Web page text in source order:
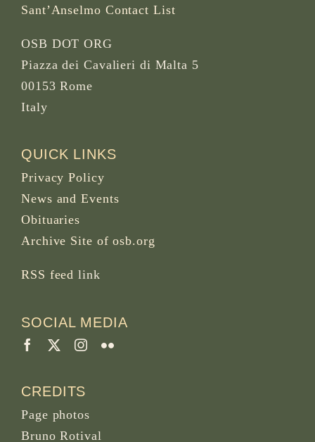
Sant’Anselmo Contact List
OSB DOT ORG
Piazza dei Cavalieri di Malta 5
00153 Rome
Italy
QUICK LINKS
Privacy Policy
News and Events
Obituaries
Archive Site of osb.org
RSS feed link
SOCIAL MEDIA
CREDITS
Page photos
Bruno Rotival